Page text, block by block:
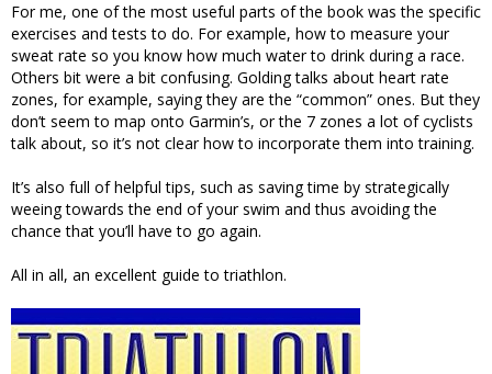
For me, one of the most useful parts of the book was the specific
exercises and tests to do. For example, how to measure your
sweat rate so you know how much water to drink during a race.
Others bit were a bit confusing. Golding talks about heart rate
zones, for example, saying they are the “common” ones. But they
don’t seem to map onto Garmin’s, or the 7 zones a lot of cyclists
talk about, so it’s not clear how to incorporate them into training.
It’s also full of helpful tips, such as saving time by strategically
weeing towards the end of your swim and thus avoiding the
chance that you’ll have to go again.
All in all, an excellent guide to triathlon.